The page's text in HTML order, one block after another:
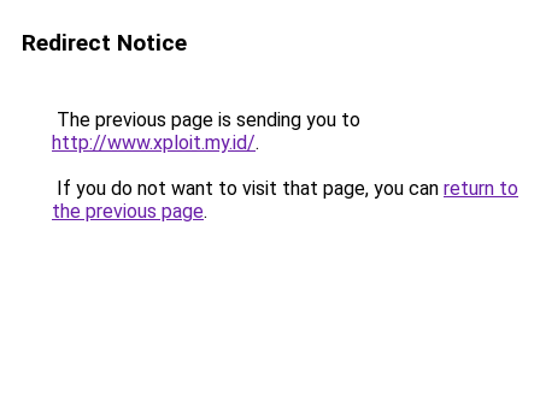
Redirect Notice
The previous page is sending you to
http://www.xploit.my.id/.
If you do not want to visit that page, you can return to
the previous page.